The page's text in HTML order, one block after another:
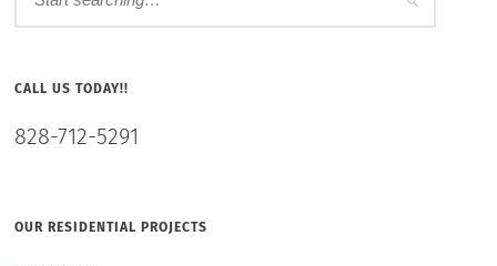
CALL US TODAY!!
828-712-5291
OUR RESIDENTIAL PROJECTS